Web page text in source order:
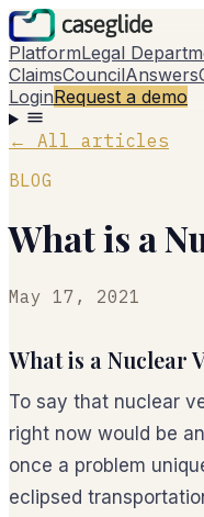
PlatformLegal
ClaimsCouncilAnswers
LoginRequest a demo
← All articles
BLOG
What is a
May 17, 2021
What is a Nuclear
To say that nuclear
right now would be
once a problem
eclipsed